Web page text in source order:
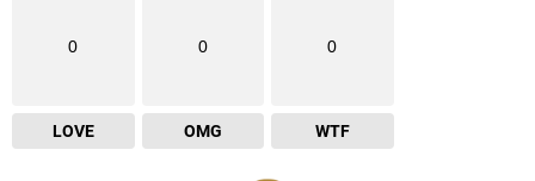
0
LOVE
0
OMG
0
WTF